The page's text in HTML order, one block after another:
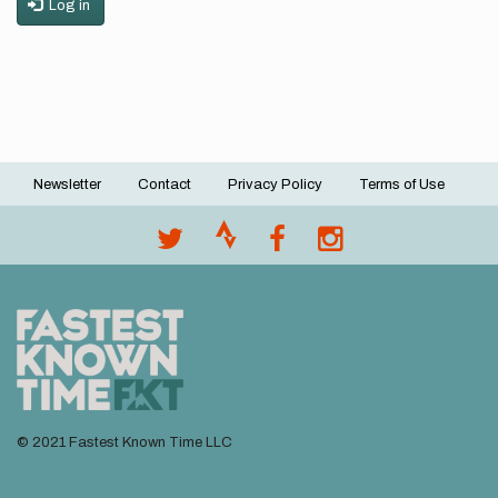
Log in
Footer
Newsletter Contact Privacy Policy Terms of Use
© 2021 Fastest Known Time LLC